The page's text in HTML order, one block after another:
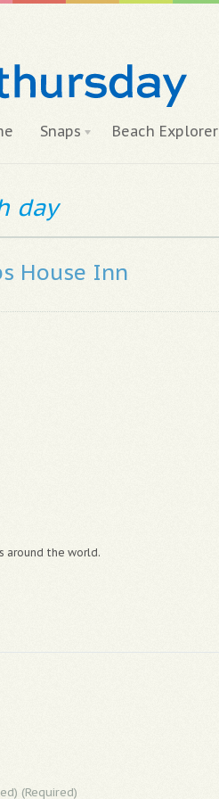
Snaps Beach Explorer
day
House Inn
around the world.
(Required)